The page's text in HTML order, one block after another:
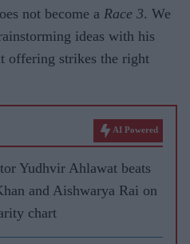
not become a Race 3. We
ideas with his
offering strikes the right
AI Powered
Yudhvir Ahlawat beats
and Aishwarya Rai on
chart